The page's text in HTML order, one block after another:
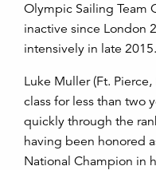
Olympic Sailing Team
inactive since London
intensively in late 2015.
Luke Muller (Ft.
class for less than two
quickly through the
having been honored
National Champion in